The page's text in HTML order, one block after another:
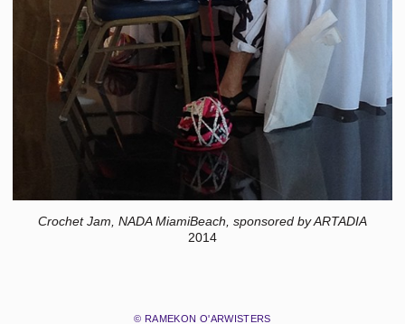
Crochet Jam, NADA MiamiBeach, sponsored by ARTADIA
2014
© RAMEKON O'ARWISTERS